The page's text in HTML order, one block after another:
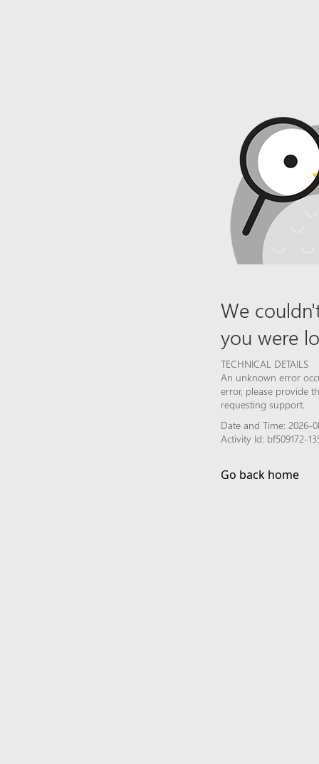
We
you were
TECHNICAL DETAILS
An unknown error
error, please provide
requesting support.
Date and Time: 2026-
Activity Id: bf509172-
Go back home